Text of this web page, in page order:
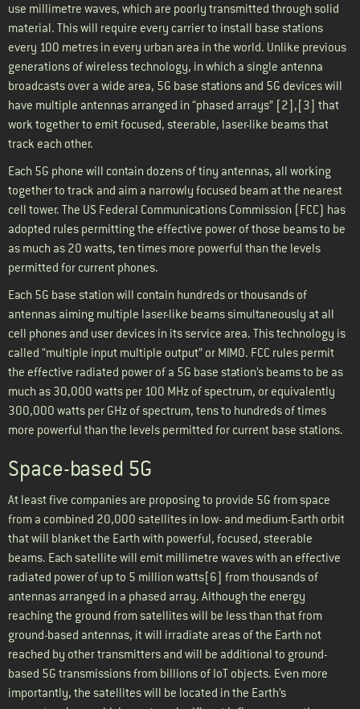
use millimetre waves, which are poorly transmitted through solid
material. This will require every carrier to install base stations
every 100 metres in every urban area in the world. Unlike previous
generations of wireless technology, in which a single antenna
broadcasts over a wide area, 5G base stations and 5G devices will
have multiple antennas arranged in “phased arrays” [2],[3] that
work together to emit focused, steerable, laser-like beams that
track each other.
Each 5G phone will contain dozens of tiny antennas, all working
together to track and aim a narrowly focused beam at the nearest
cell tower. The US Federal Communications Commission (FCC) has
adopted rules permitting the effective power of those beams to be
as much as 20 watts, ten times more powerful than the levels
permitted for current phones.
Each 5G base station will contain hundreds or thousands of
antennas aiming multiple laser-like beams simultaneously at all
cell phones and user devices in its service area. This technology is
called “multiple input multiple output” or MIMO. FCC rules permit
the effective radiated power of a 5G base station’s beams to be as
much as 30,000 watts per 100 MHz of spectrum, or equivalently
300,000 watts per GHz of spectrum, tens to hundreds of times
more powerful than the levels permitted for current base stations.
Space-based 5G
At least five companies are proposing to provide 5G from space
from a combined 20,000 satellites in low- and medium-Earth orbit
that will blanket the Earth with powerful, focused, steerable
beams. Each satellite will emit millimetre waves with an effective
radiated power of up to 5 million watts[6] from thousands of
antennas arranged in a phased array. Although the energy
reaching the ground from satellites will be less than that from
ground-based antennas, it will irradiate areas of the Earth not
reached by other transmitters and will be additional to ground-
based 5G transmissions from billions of IoT objects. Even more
importantly, the satellites will be located in the Earth’s